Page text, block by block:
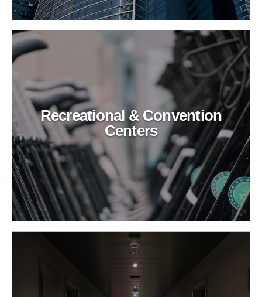
Recreational & Convention
Centers